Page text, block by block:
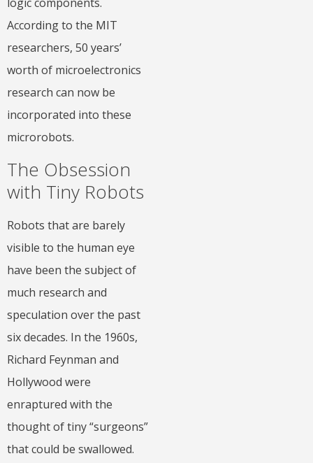
According to the MIT
researchers, 50 years’
worth of microelectronics
research can now be
incorporated into these
microrobots.
The Obsession
with Tiny Robots
Robots that are barely
visible to the human eye
have been the subject of
much research and
speculation over the past
six decades. In the 1960s,
Richard Feynman and
Hollywood were
enraptured with the
thought of tiny “surgeons”
that could be swallowed.